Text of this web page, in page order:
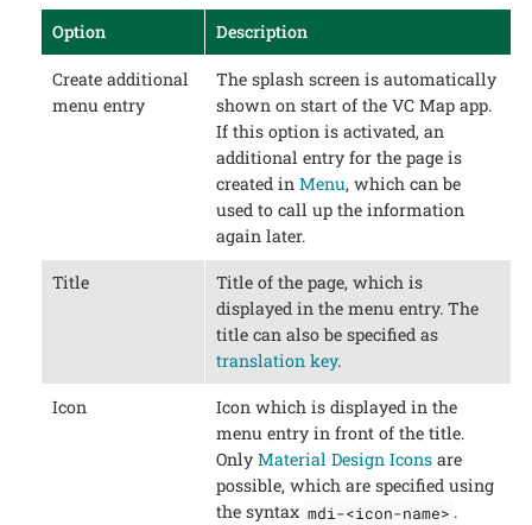
Option Description
Create additional
menu entry
The splash screen is automatically
shown on start of the VC Map app.
If this option is activated, an
additional entry for the page is
created in Menu, which can be
used to call up the information
again later.
Title
Title of the page, which is
displayed in the menu entry. The
title can also be specified as
translation key.
Icon
Icon which is displayed in the
menu entry in front of the title.
Only Material Design Iconsare
possible, which are specified using
the syntax mdi-<icon-name> .